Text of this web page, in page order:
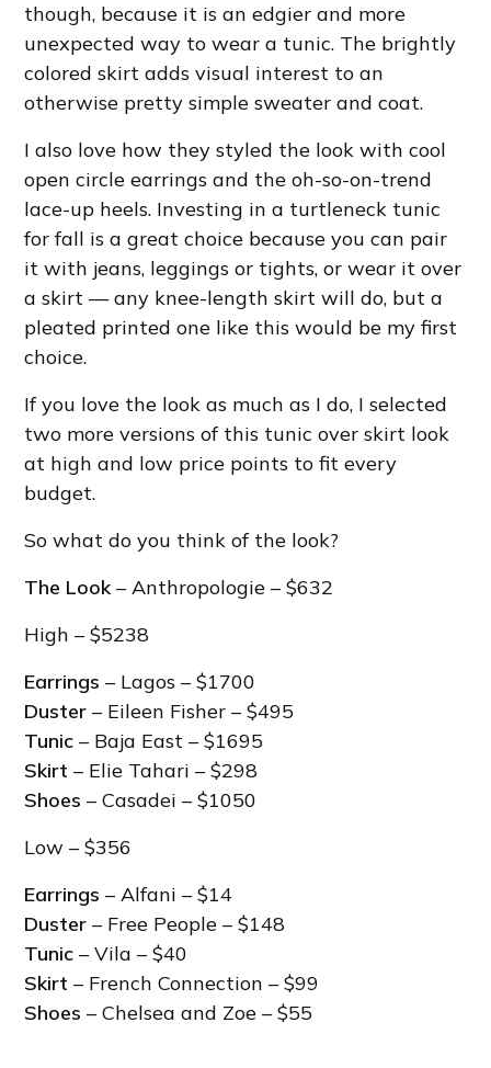
though, because it is an edgier and more
unexpected way to wear a tunic. The brightly
colored skirt adds visual interest to an
otherwise pretty simple sweater and coat.
I also love how they styled the look with cool
open circle earrings and the oh-so-on-trend
lace-up heels. Investing in a turtleneck tunic
for fall is a great choice because you can pair
it with jeans, leggings or tights, or wear it over
a skirt — any knee-length skirt will do, but a
pleated printed one like this would be my first
choice.
If you love the look as much as I do, I selected
two more versions of this tunic over skirt look
at high and low price points to fit every
budget.
So what do you think of the look?
The Look– Anthropologie – $632
High – $5238
Earrings – Lagos – $1700
Duster – Eileen Fisher – $495
Tunic – Baja East – $1695
Skirt – Elie Tahari – $298
Shoes – Casadei – $1050
Low – $356
Earrings – Alfani – $14
Duster – Free People – $148
Tunic – Vila – $40
Skirt – French Connection – $99
Shoes – Chelsea and Zoe – $55